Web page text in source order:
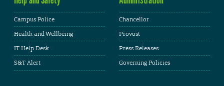
Campus Police
Health and Wellbeing
IT Help Desk
S&T Alert
Chancellor
Provost
Press Releases
Governing Policies